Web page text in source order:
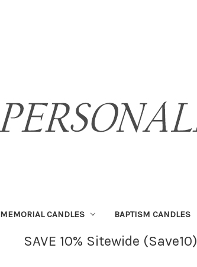
MEMORIAL CANDLES BAPTISM CANDLES
SAVE 10% Sitewide (Save10)